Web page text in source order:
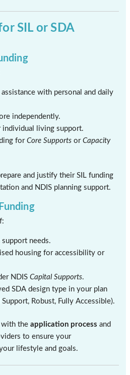
SIL or SDA
with personal and daily
independently.
individual living support.
forCore Supports orCapacity
and justify their SIL funding
and NDIS planning support.
needs.
housing for accessibility or
NDISCapital Supports.
SDA design type in your plan
Robust, Fully Accessible).
with theapplication process and
to ensure your
lifestyle and goals.